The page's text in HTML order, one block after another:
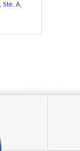
Ste. A